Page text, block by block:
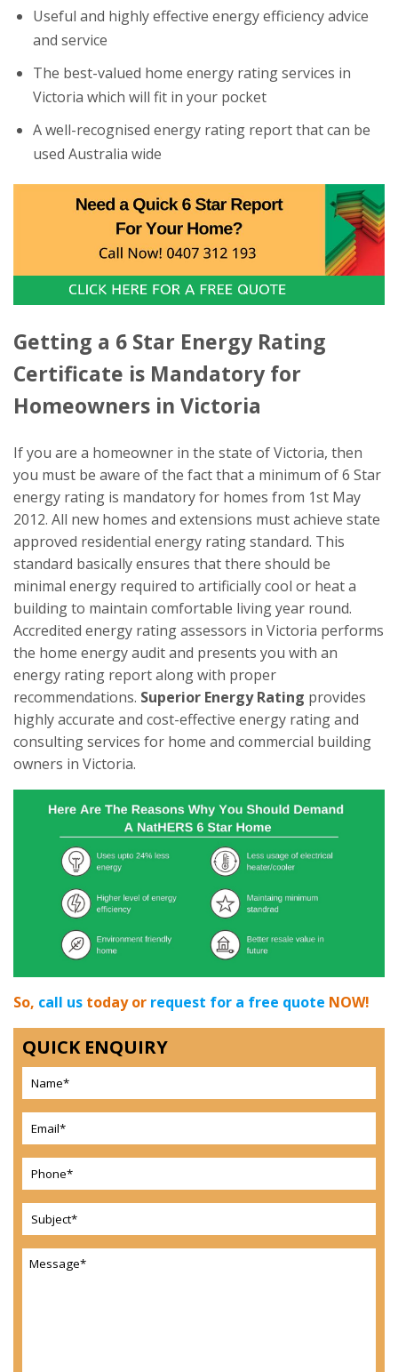
Useful and highly effective energy efficiency advice
and service
The best-valued home energy rating services in
Victoria which will fit in your pocket
A well-recognised energy rating report that can be
used Australia wide
Getting a 6 Star Energy Rating
Certificate is Mandatory for
Homeowners in Victoria
If you are a homeowner in the state of Victoria, then
you must be aware of the fact that a minimum of 6 Star
energy rating is mandatory for homes from 1st May
2012. All new homes and extensions must achieve state
approved residential energy rating standard. This
standard basically ensures that there should be
minimal energy required to artificially cool or heat a
building to maintain comfortable living year round.
Accredited energy rating assessors in Victoria performs
the home energy audit and presents you with an
energy rating report along with proper
recommendations. Superior Energy Rating provides
highly accurate and cost-effective energy rating and
consulting services for home and commercial building
owners in Victoria.
So, call us today or request for a free quote NOW!
QUICK ENQUIRY